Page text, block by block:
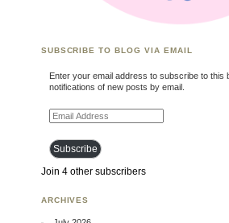
SUBSCRIBE TO BLOG VIA EMAIL
Enter your email address to subscribe to this
notifications of new posts by email.
Email Address
Subscribe
Join 4 other subscribers
ARCHIVES